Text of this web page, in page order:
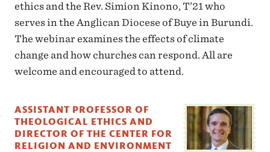
ethics and the Rev. Simion Kinono, T’21 who
serves in the Anglican Diocese of Buye in Burundi.
The webinar examines the effects of climate
change and how churches can respond. All are
welcome and encouraged to attend.
ASSISTANT PROFESSOR OF
THEOLOGICAL ETHICS AND
DIRECTOR OF THE CENTER FOR
RELIGION AND ENVIRONMENT